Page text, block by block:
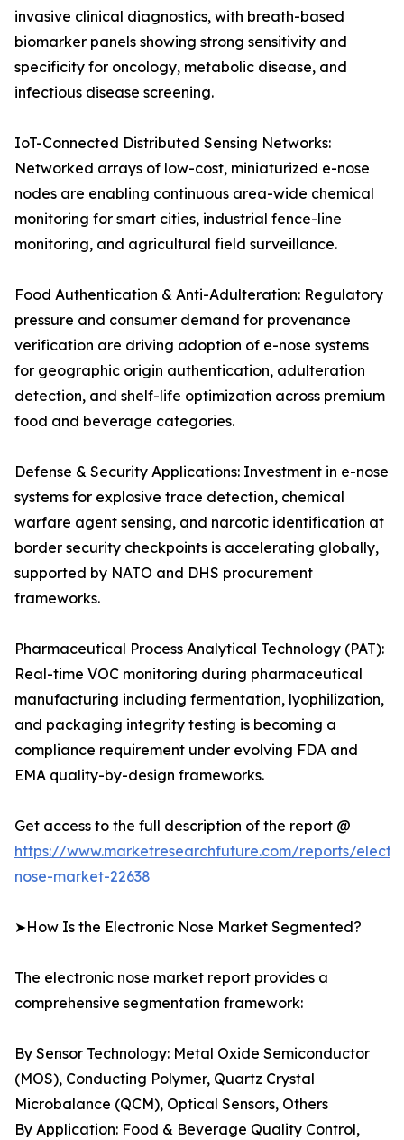
invasive clinical diagnostics, with breath-based
biomarker panels showing strong sensitivity and
specificity for oncology, metabolic disease, and
infectious disease screening.
IoT-Connected Distributed Sensing Networks:
Networked arrays of low-cost, miniaturized e-nose
nodes are enabling continuous area-wide chemical
monitoring for smart cities, industrial fence-line
monitoring, and agricultural field surveillance.
Food Authentication & Anti-Adulteration: Regulatory
pressure and consumer demand for provenance
verification are driving adoption of e-nose systems
for geographic origin authentication, adulteration
detection, and shelf-life optimization across premium
food and beverage categories.
Defense & Security Applications: Investment in e-nose
systems for explosive trace detection, chemical
warfare agent sensing, and narcotic identification at
border security checkpoints is accelerating globally,
supported by NATO and DHS procurement
frameworks.
Pharmaceutical Process Analytical Technology (PAT):
Real-time VOC monitoring during pharmaceutical
manufacturing including fermentation, lyophilization,
and packaging integrity testing is becoming a
compliance requirement under evolving FDA and
EMA quality-by-design frameworks.
Get access to the full description of the report @
https://www.marketresearchfuture.com/reports/
nose-market-22638
➤How Is the Electronic Nose Market Segmented?
The electronic nose market report provides a
comprehensive segmentation framework:
By Sensor Technology: Metal Oxide Semiconductor
(MOS), Conducting Polymer, Quartz Crystal
Microbalance (QCM), Optical Sensors, Others
By Application: Food & Beverage Quality Control,